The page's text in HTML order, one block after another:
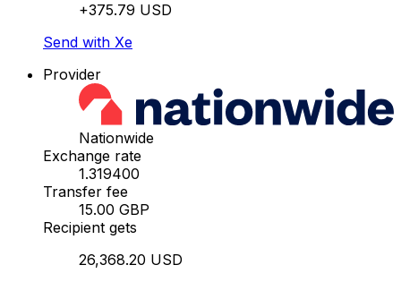
+375.79 USD
Send with Xe
Provider
Nationwide
Exchange rate
1.319400
Transfer fee
15.00 GBP
Recipient gets
26,368.20 USD